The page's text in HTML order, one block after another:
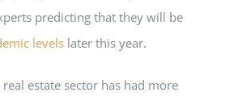
predicting that they will be
levelslater this year.
estate sector has had more